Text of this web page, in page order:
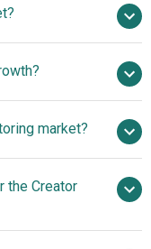
$4.61 billion by
market?
Finance, Lumanu,
Creative
the Creator